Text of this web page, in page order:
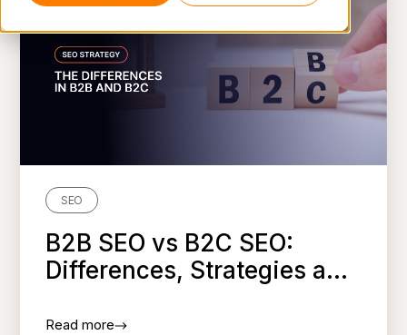
SEO
B2B SEO vs B2C SEO:
Differences, Strategies a...
Read more